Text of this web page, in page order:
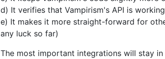
d) It verifies that Vampirism's API is
e) It makes it more straight-forward for
any luck so far)
The most important integrations will stay